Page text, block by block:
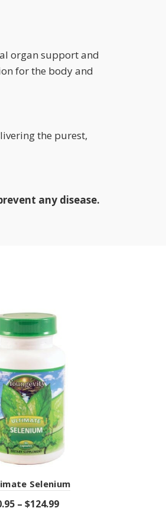
organ support and
for the body and
the purest,
any disease.
Selenium
– $124.99